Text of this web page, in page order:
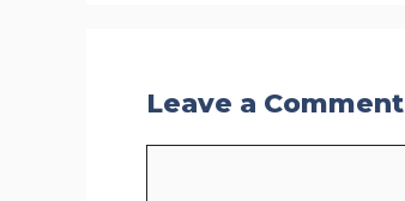
Leave a Comment